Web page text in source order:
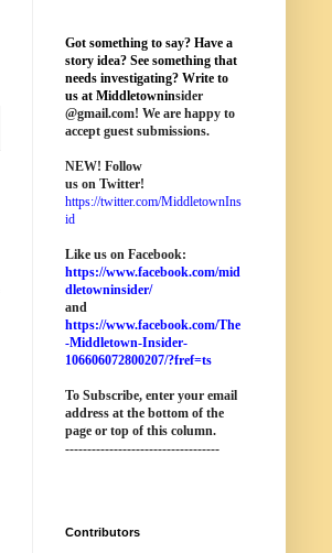
Got something to say? Have a
story idea? See something that
needs investigating? Write to
us at Middletowninsider
@gmail.com! We are happy to
accept guest submissions.
NEW! Follow
us on Twitter!
https://twitter.com/MiddletownIns
id
Like us on Facebook:
https://www.facebook.com/mid
dletowninsider/
and
https://www.facebook.com/The
-Middletown-Insider-
106606072800207/?fref=ts
To Subscribe, enter your email
address at the bottom of the
page or top of this column.
-----------------------------------
Contributors